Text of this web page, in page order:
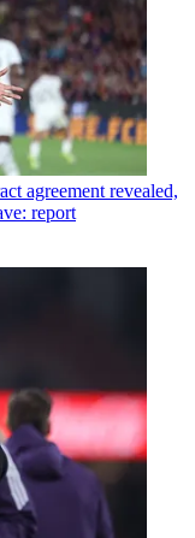
agreement revealed,
report